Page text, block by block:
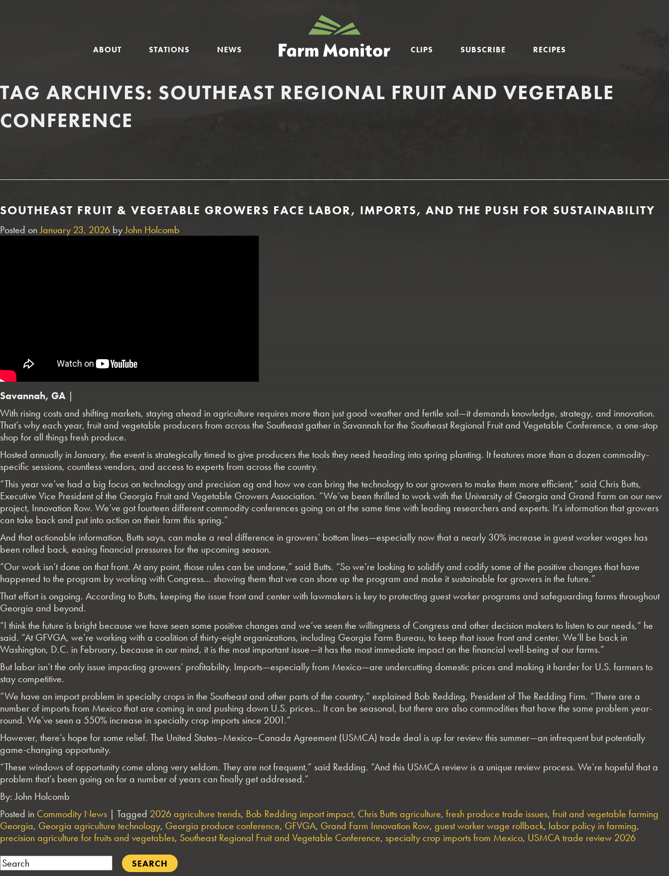
GEORGIA
FARM
MONITOR
ABOUT STATIONS NEWS CLIPS SUBSCRIBE RECIPES
TAG ARCHIVES: SOUTHEAST REGIONAL FRUIT AND VEGETABLE
CONFERENCE
SOUTHEAST FRUIT & VEGETABLE GROWERS FACE LABOR, IMPORTS, AND THE PUSH FOR SUSTAINABILITY
Posted onJanuary 23, 2026 byJohn Holcomb
Savannah, GA |
With rising costs and shifting markets, staying ahead in agriculture requires more than just good weather and fertile soil—it demands knowledge, strategy, and innovation.
That’s why each year, fruit and vegetable producers from across the Southeast gather in Savannah for the Southeast Regional Fruit and Vegetable Conference, a one-stop
shop for all things fresh produce.
Hosted annually in January, the event is strategically timed to give producers the tools they need heading into spring planting. It features more than a dozen commodity-
specific sessions, countless vendors, and access to experts from across the country.
“This year we’ve had a big focus on technology and precision ag and how we can bring the technology to our growers to make them more efficient,” said Chris Butts,
Executive Vice President of the Georgia Fruit and Vegetable Growers Association. “We’ve been thrilled to work with the University of Georgia and Grand Farm on our new
project, Innovation Row. We’ve got fourteen different commodity conferences going on at the same time with leading researchers and experts. It’s information that growers
can take back and put into action on their farm this spring.”
And that actionable information, Butts says, can make a real difference in growers’ bottom lines—especially now that a nearly 30% increase in guest worker wages has
been rolled back, easing financial pressures for the upcoming season.
“Our work isn’t done on that front. At any point, those rules can be undone,” said Butts. “So we’re looking to solidify and codify some of the positive changes that have
happened to the program by working with Congress… showing them that we can shore up the program and make it sustainable for growers in the future.”
That effort is ongoing. According to Butts, keeping the issue front and center with lawmakers is key to protecting guest worker programs and safeguarding farms throughout
Georgia and beyond.
“I think the future is bright because we have seen some positive changes and we’ve seen the willingness of Congress and other decision makers to listen to our needs,” he
said. “At GFVGA, we’re working with a coalition of thirty-eight organizations, including Georgia Farm Bureau, to keep that issue front and center. We’ll be back in
Washington, D.C. in February, because in our mind, it is the most important issue—it has the most immediate impact on the financial well-being of our farms.”
But labor isn’t the only issue impacting growers’ profitability. Imports—especially from Mexico—are undercutting domestic prices and making it harder for U.S. farmers to
stay competitive.
“We have an import problem in specialty crops in the Southeast and other parts of the country,” explained Bob Redding, President of The Redding Firm. “There are a
number of imports from Mexico that are coming in and pushing down U.S. prices… It can be seasonal, but there are also commodities that have the same problem year-
round. We’ve seen a 550% increase in specialty crop imports since 2001.”
However, there’s hope for some relief. The United States–Mexico–Canada Agreement (USMCA) trade deal is up for review this summer—an infrequent but potentially
game-changing opportunity.
“These windows of opportunity come along very seldom. They are not frequent,” said Redding. “And this USMCA review is a unique review process. We’re hopeful that a
problem that’s been going on for a number of years can finally get addressed.”
By: John Holcomb
Posted in Commodity News | Tagged 2026 agriculture trends, Bob Redding import impact, Chris Butts agriculture, fresh produce trade issues, fruit and vegetable farming
Georgia, Georgia agriculture technology, Georgia produce conference, GFVGA, Grand Farm Innovation Row, guest worker wage rollback, labor policy in farming,
precision agriculture for fruits and vegetables, Southeast Regional Fruit and Vegetable Conference, specialty crop imports from Mexico, USMCA trade review 2026
Search